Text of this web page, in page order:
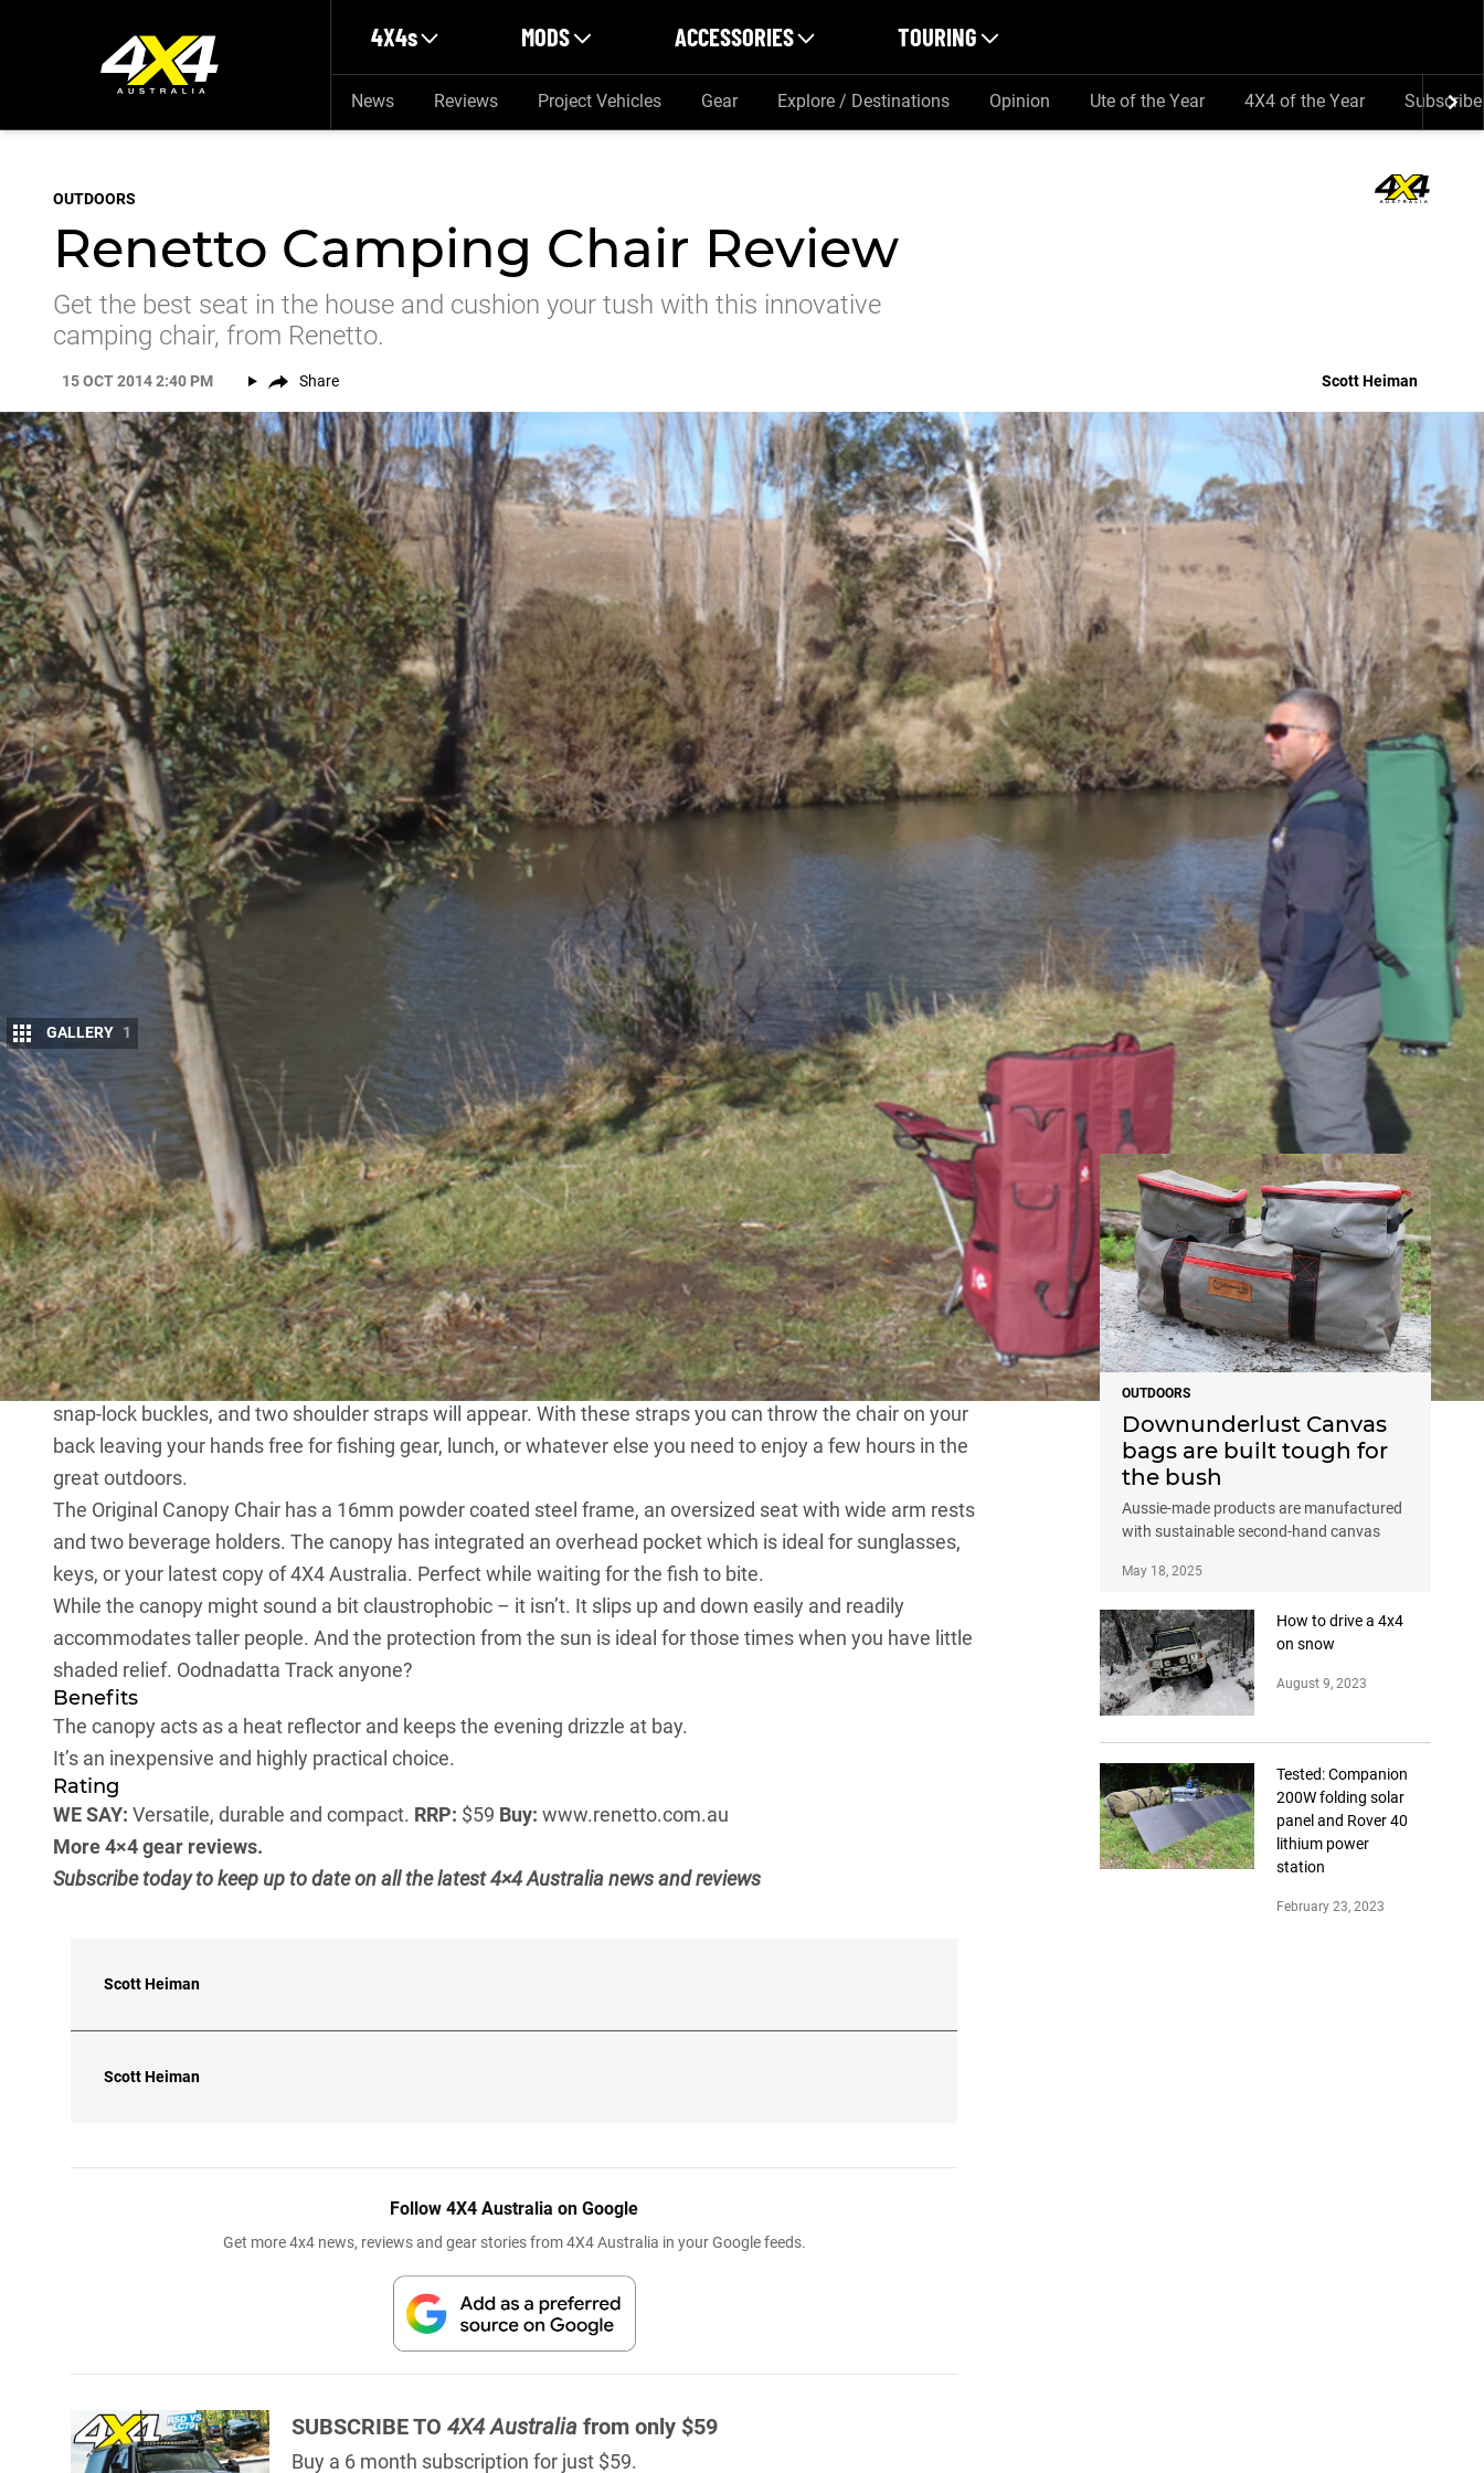
4X4s MODS ACCESSORIES TOURING
News Reviews Project Vehicles Gear Explore / Destinations Opinion Ute of the Year 4X4 of the Year Subscribe
OUTDOORS
Renetto Camping Chair Review
Get the best seat in the house and cushion your tush with this innovative
camping chair, from Renetto.
15 OCT 2014 2:40 PM Share Scott Heiman
GALLERY 1
G
et the best seat in the house and cushion your tush with this innovative camping chair, from
Renetto.
These chairs come in varying levels of comfort with some making you wonder why you bothered, and
others testing the luxury of your lounge room sofa. So what would you think if you found a chair that was
collapsible, weight rated to 150kg, folded down like a standard camp chair and came with a canopy which
doubles as its own built-in backpack?
The Original Canopy Chair by Renetto has got you covered (literally) with its innovative camp chair. The
unique selling point is its waterproof canopy that provides 100 per cent UV protection utilising 600D heavy
polyester fabric. When you’re ready to go, simply fold the chair, wrap the canopy around the frame using
snap-lock buckles, and two shoulder straps will appear. With these straps you can throw the chair on your
back leaving your hands free for fishing gear, lunch, or whatever else you need to enjoy a few hours in the
great outdoors.
The Original Canopy Chair has a 16mm powder coated steel frame, an oversized seat with wide arm rests
and two beverage holders. The canopy has integrated an overhead pocket which is ideal for sunglasses,
keys, or your latest copy of 4X4 Australia. Perfect while waiting for the fish to bite.
While the canopy might sound a bit claustrophobic – it isn’t. It slips up and down easily and readily
accommodates taller people. And the protection from the sun is ideal for those times when you have little
shaded relief. Oodnadatta Track anyone?
Benefits
The canopy acts as a heat reflector and keeps the evening drizzle at bay.
It’s an inexpensive and highly practical choice.
Rating
WE SAY: Versatile, durable and compact. RRP: $59 Buy: www.renetto.com.au
More 4×4 gear reviews.
Subscribe today to keep up to date on all the latest 4×4 Australia news and reviews
Scott Heiman
Scott Heiman
Follow 4X4 Australia on Google
Get more 4x4 news, reviews and gear stories from 4X4 Australia in your Google feeds.
SUBSCRIBE TO 4X4 Australia from only $59
Buy a 6 month subscription for just $59.
NEWS
OUTDOORS
Downunderlust Canvas
bags are built tough for
the bush
Aussie-made products are manufactured
with sustainable second-hand canvas
May 18, 2025
How to drive a 4x4
on snow
August 9, 2023
Tested: Companion
200W folding solar
panel and Rover 40
lithium power
station
February 23, 2023